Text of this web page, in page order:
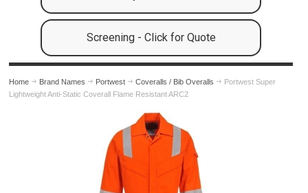
Screening - Click for Quote
Home Brand Names Portwest Coveralls / Bib Overalls
Portwest Super
Lightweight Anti-Static Coverall Flame Resistant ARC2